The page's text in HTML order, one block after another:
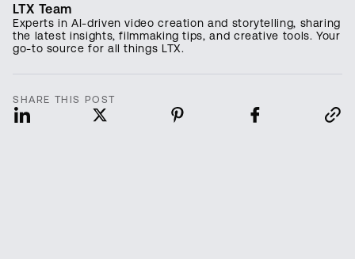
LTX Team
Experts in AI-driven video creation and storytelling, sharing
the latest insights, filmmaking tips, and creative tools. Your
go-to source for all things LTX.
SHARE THIS POST